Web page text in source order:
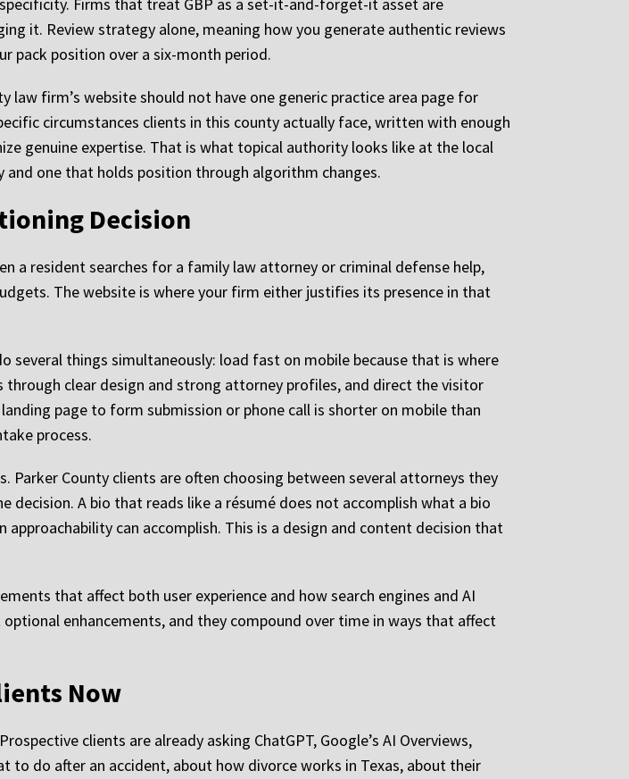
it. Review strategy alone, meaning how you generate authentic reviews
pack position over a six-month period.
firm’s website should not have one generic practice area page for
circumstances clients in this county actually face, written with enough
genuine expertise. That is what topical authority looks like at the local
one that holds position through algorithm changes.
Decision
a resident searches for a family law attorney or criminal defense help,
The website is where your firm either justifies its presence in that
several things simultaneously: load fast on mobile because that is where
clear design and strong attorney profiles, and direct the visitor
page to form submission or phone call is shorter on mobile than
process.
County clients are often choosing between several attorneys they
A bio that reads like a résumé does not accomplish what a bio
can accomplish. This is a design and content decision that
that affect both user experience and how search engines and AI
enhancements, and they compound over time in ways that affect
Now
clients are already asking ChatGPT, Google’s AI Overviews,
do after an accident, about how divorce works in Texas, about their